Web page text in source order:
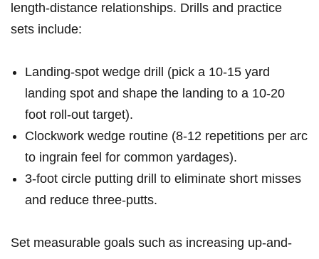
length-distance relationships. Drills⁢ and practice
sets include:
Landing-spot wedge​ drill⁣ ⁢(pick a⁣ 10-15⁣ yard
landing spot and shape‌ the landing⁤⁣ to a 10-20
‍foot roll-out ‌target).
Clockwork ⁤wedge⁣ ⁢routine (8-12 repetitions per ⁣arc
to ‌ingrain feel⁢ ⁤for‍ common‌ ‌yardages).
3-foot⁤ circle putting drill ⁣to eliminate short misses
⁣and⁣ reduce three-putts.
Set measurable goals such as‌ increasing up-and-